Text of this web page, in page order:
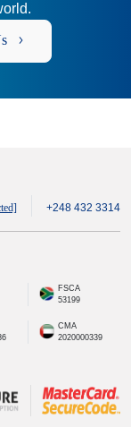
+248 432 3314
FSCA
53199
CMA
2020000339